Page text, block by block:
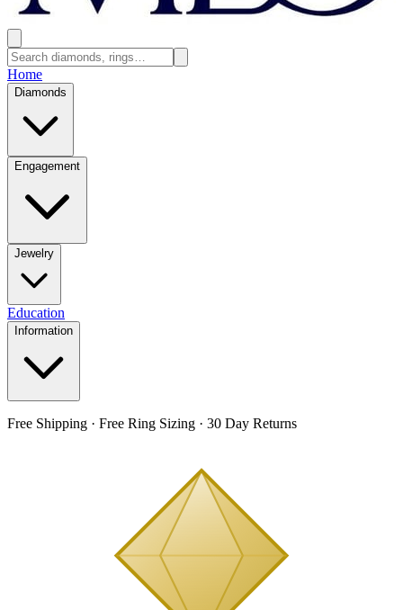
Home
Diamonds
Engagement
Jewelry
Education
Information
Free Shipping · Free Ring Sizing · 30 Day Returns